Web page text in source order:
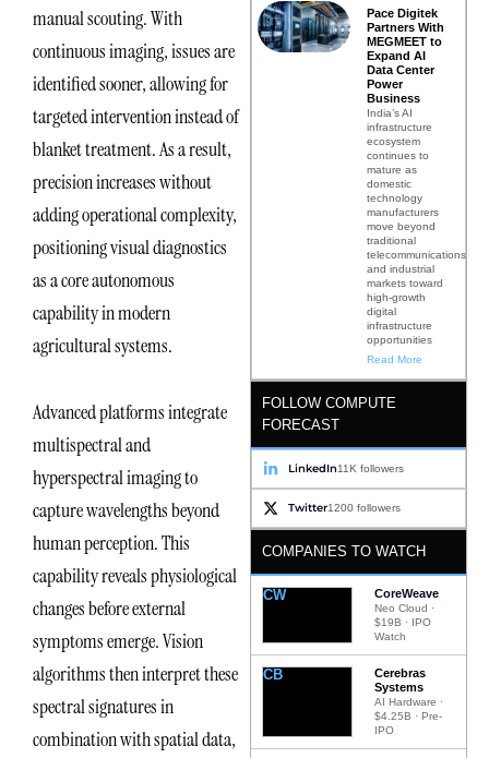
manual scouting. With
continuous imaging, issues are
identified sooner, allowing for
targeted intervention instead of
blanket treatment. As a result,
precision increases without
adding operational complexity,
positioning visual diagnostics
as a core autonomous
capability in modern
agricultural systems.
Advanced platforms integrate
multispectral and
hyperspectral imaging to
capture wavelengths beyond
human perception. This
capability reveals physiological
changes before external
symptoms emerge. Vision
algorithms then interpret these
spectral signatures in
combination with spatial data,
Pace Digitek
Partners With
MEGMEET to
Expand AI
Data Center
Power
Business
India’s AI
infrastructure
ecosystem
continues to
mature as
domestic
technology
manufacturers
move beyond
traditional
telecommunications
and industrial
markets toward
high-growth
digital
infrastructure
opportunities
Read More
FOLLOW COMPUTE
FORECAST
LinkedIn11K followers
Twitter1200 followers
COMPANIES TO WATCH
CW CoreWeave
Neo Cloud ·
$19B · IPO
Watch
CB
Cerebras
Systems
AI Hardware ·
$4.25B · Pre-
IPO